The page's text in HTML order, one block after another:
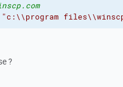
"c:\\program files\\
?